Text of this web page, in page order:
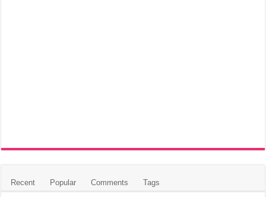
Recent Popular Comments Tags